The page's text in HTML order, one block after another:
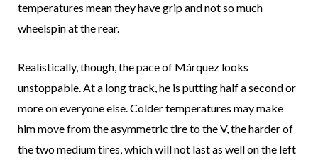
temperatures mean they have grip and not so much
wheelspin at the rear.
Realistically, though, the pace of Márquez looks
unstoppable. At a long track, he is putting half a second or
more on everyone else. Colder temperatures may make
him move from the asymmetric tire to the V, the harder of
the two medium tires, which will not last as well on the left